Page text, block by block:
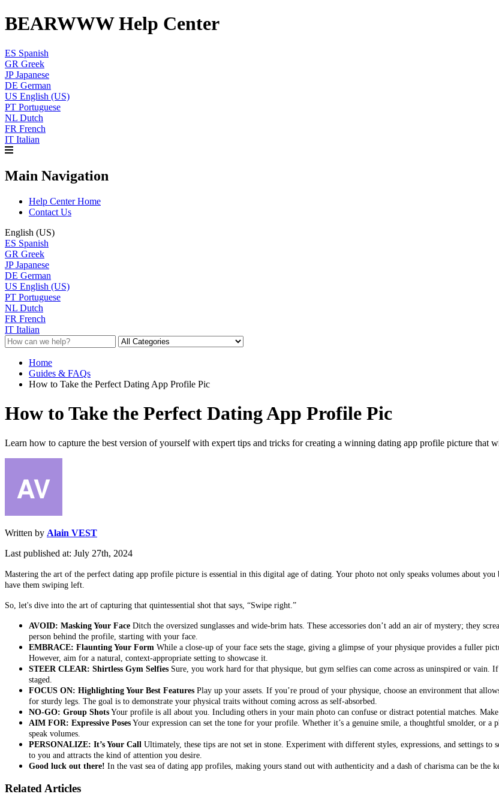
BEARWWW Help Center
ES Spanish
GR Greek
JP Japanese
DE German
US English (US)
PT Portuguese
NL Dutch
FR French
IT Italian
Main Navigation
Help Center Home
Contact Us
English (US)
ES Spanish
GR Greek
JP Japanese
DE German
US English (US)
PT Portuguese
NL Dutch
FR French
IT Italian
Home
Guides & FAQs
How to Take the Perfect Dating App Profile Pic
How to Take the Perfect Dating App Profile Pic
Learn how to capture the best version of yourself with expert tips and tricks for creating a winning dating app profile picture that
Written by Alain VEST
Last published at: July 27th, 2024
Mastering the art of the perfect dating app profile picture is essential in this digital age of dating. Your photo not only speaks volumes about you
have them swiping left.
So, let's dive into the art of capturing that quintessential shot that says, “Swipe right.”
AVOID: Masking Your Face Ditch the oversized sunglasses and wide-brim hats. These accessories don’t add an air of mystery; they
person behind the profile, starting with your face.
EMBRACE: Flaunting Your Form While a close-up of your face sets the stage, giving a glimpse of your physique provides a fuller
However, aim for a natural, context-appropriate setting to showcase it.
STEER CLEAR: Shirtless Gym Selfies Sure, you work hard for that physique, but gym selfies can come across as uninspired or
staged.
FOCUS ON: Highlighting Your Best Features Play up your assets. If you’re proud of your physique, choose an environment that
for sturdy legs. The goal is to demonstrate your physical traits without coming across as self-absorbed.
NO-GO: Group Shots Your profile is all about you. Including others in your main photo can confuse or distract potential matches.
AIM FOR: Expressive Poses Your expression can set the tone for your profile. Whether it’s a genuine smile, a thoughtful smolder, or
speak volumes.
PERSONALIZE: It’s Your Call Ultimately, these tips are not set in stone. Experiment with different styles, expressions, and settings
to you and attracts the kind of attention you desire.
Good luck out there! In the vast sea of dating app profiles, making yours stand out with authenticity and a dash of charisma can be the
Related Articles